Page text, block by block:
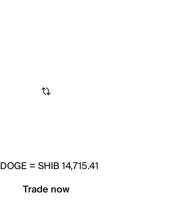
DOGE=SHIB 14,715.41
Trade now